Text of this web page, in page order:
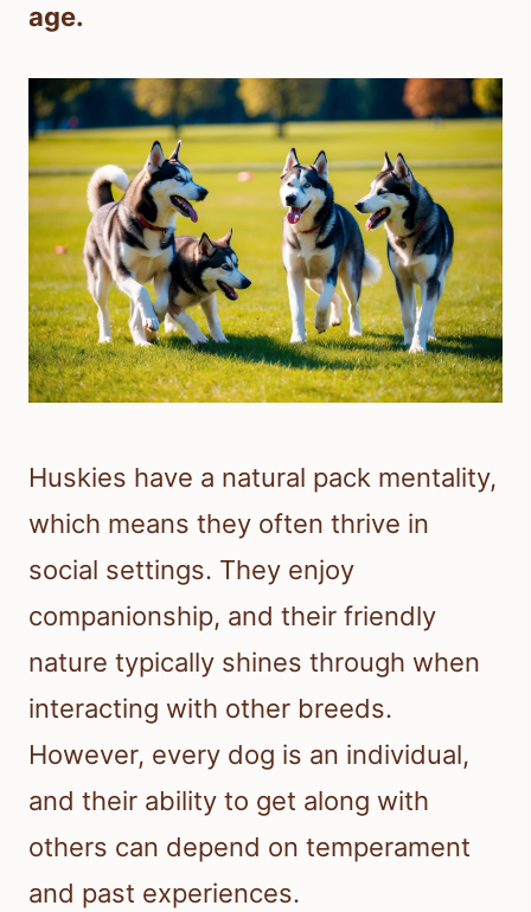
age.
Huskies have a natural pack mentality,
which means they often thrive in
social settings. They enjoy
companionship, and their friendly
nature typically shines through when
interacting with other breeds.
However, every dog is an individual,
and their ability to get along with
others can depend on temperament
and past experiences.